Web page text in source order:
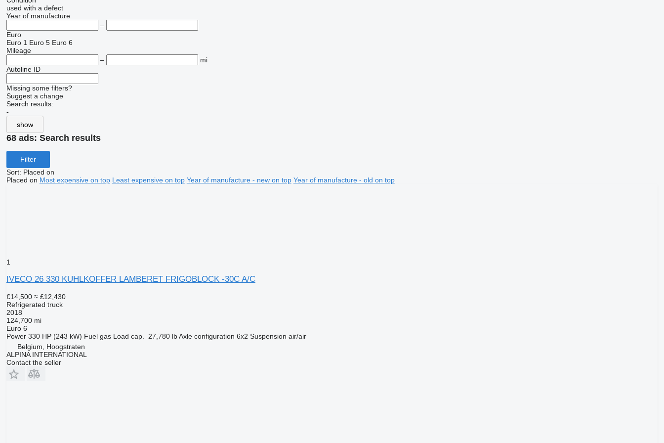
used with a defect
Year of manufacture
–
Euro
Euro 1 Euro 5 Euro 6
Mileage
–
mi
Autoline ID
Missing some filters?
Suggest a change
Search results:
-
show
68 ads: Search results
Filter
Sort: Placed on
Placed on Most expensive on top Least expensive on top Year of manufacture - new on top Year of manufacture - old on top
1
IVECO 26 330 KUHLKOFFER LAMBERET FRIGOBLOCK -30C A/C
€14,500 ≈ £12,430
Refrigerated truck
2018
124,700 mi
Euro 6
Power 330 HP (243 kW) Fuel gas Load cap. 27,780 lb Axle configuration 6x2 Suspension air/air
Belgium, Hoogstraten
ALPINA INTERNATIONAL
Contact the seller